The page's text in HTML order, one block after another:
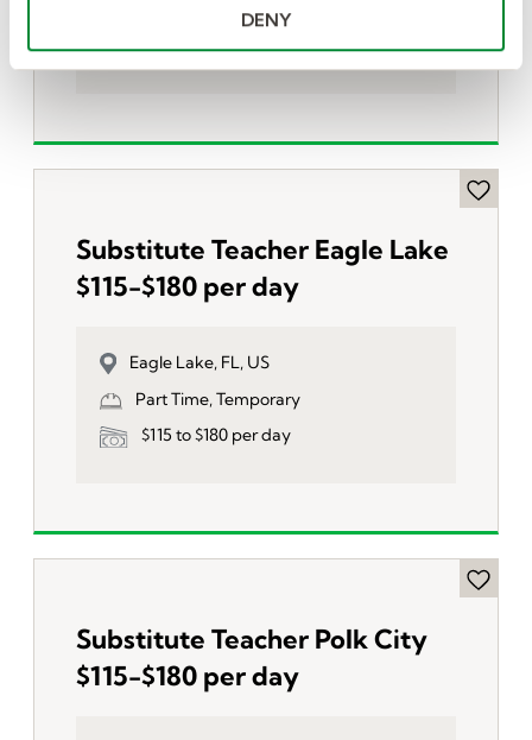
DENY
Part Time, Temporary
$115 to $180 per day
Substitute Teacher Eagle Lake
$115-$180 per day
Eagle Lake, FL, US
Part Time, Temporary
$115 to $180 per day
Substitute Teacher Polk City
$115-$180 per day